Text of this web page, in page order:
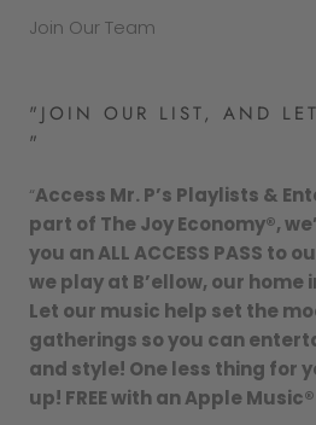
Join Our Team
"JOIN OUR LIST, AND
"
“Access Mr. P’s Playlists &
part of The Joy Economy®,
you an ALL ACCESS PASS to
we play at B’ellow, our home
Let our music help set the
gatherings so you can
and style! One less thing for
up! FREE with an Apple